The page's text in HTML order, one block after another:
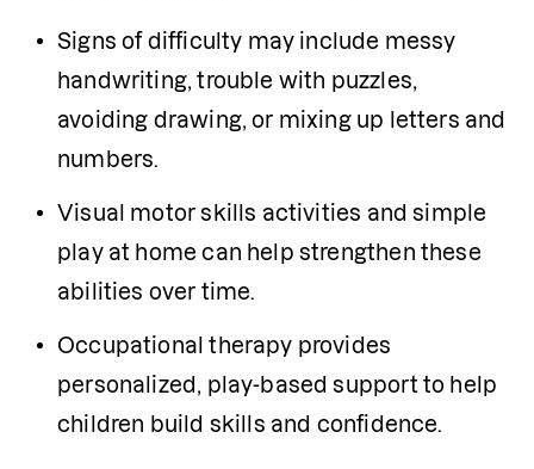
Signs of difficulty may include messy
handwriting, trouble with puzzles,
avoiding drawing, or mixing up letters and
numbers.
Visual motor skills activities and simple
play at home can help strengthen these
abilities over time.
Occupational therapy provides
personalized, play-based support to help
children build skills and confidence.